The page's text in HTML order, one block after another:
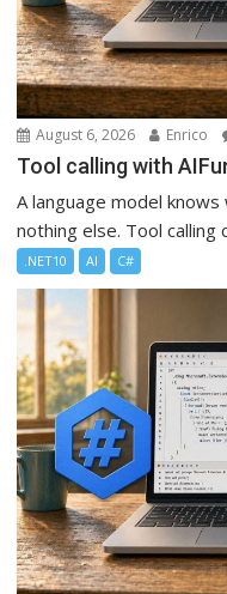
August 6, 2026 Enrico
Tool calling with
A language model
nothing else. Tool calling
.NET10 AI C#